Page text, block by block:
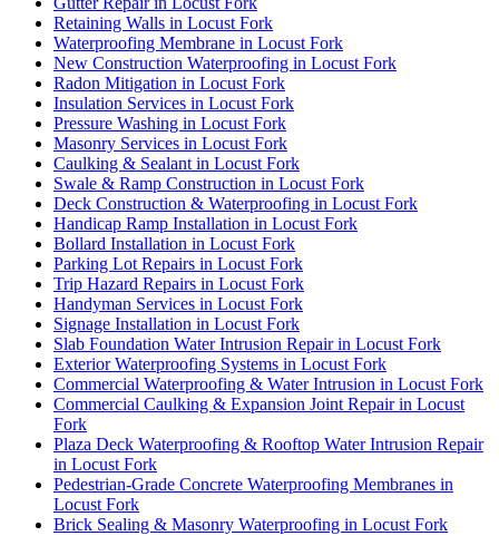
Retaining Walls in Locust Fork
Waterproofing Membrane in Locust Fork
New Construction Waterproofing in Locust Fork
Radon Mitigation in Locust Fork
Insulation Services in Locust Fork
Pressure Washing in Locust Fork
Masonry Services in Locust Fork
Caulking & Sealant in Locust Fork
Swale & Ramp Construction in Locust Fork
Deck Construction & Waterproofing in Locust Fork
Handicap Ramp Installation in Locust Fork
Bollard Installation in Locust Fork
Parking Lot Repairs in Locust Fork
Trip Hazard Repairs in Locust Fork
Handyman Services in Locust Fork
Signage Installation in Locust Fork
Slab Foundation Water Intrusion Repair in Locust Fork
Exterior Waterproofing Systems in Locust Fork
Commercial Waterproofing & Water Intrusion in Locust Fork
Commercial Caulking & Expansion Joint Repair in Locust
Fork
Plaza Deck Waterproofing & Rooftop Water Intrusion Repair
in Locust Fork
Pedestrian-Grade Concrete Waterproofing Membranes in
Locust Fork
Brick Sealing & Masonry Waterproofing in Locust Fork